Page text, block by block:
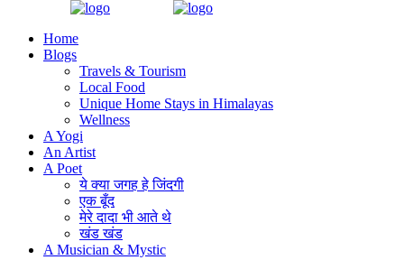
Home
Blogs
Travels & Tourism
Local Food
Unique Home Stays in Himalayas
Wellness
A Yogi
An Artist
A Poet
ये क्या जगह हे जिंदगी
एक बूँद
मेरे दादा भी आते थे
खंड खंड
A Musician & Mystic